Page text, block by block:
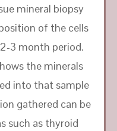
mineral biopsy
of the cells
3 month period.
the minerals
into that sample
gathered can be
such as thyroid